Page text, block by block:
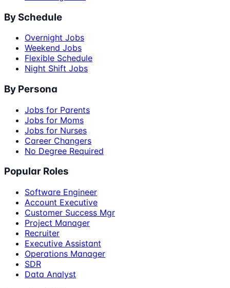
By Schedule
Overnight Jobs
Weekend Jobs
Flexible Schedule
Night Shift Jobs
By Persona
Jobs for Parents
Jobs for Moms
Jobs for Nurses
Career Changers
No Degree Required
Popular Roles
Software Engineer
Account Executive
Customer Success Mgr
Project Manager
Recruiter
Executive Assistant
Operations Manager
SDR
Data Analyst